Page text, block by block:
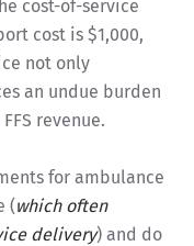
cost-of-service
cost is $1,000,
not only
an undue burden
revenue.
for ambulance
(which often
delivery) and do